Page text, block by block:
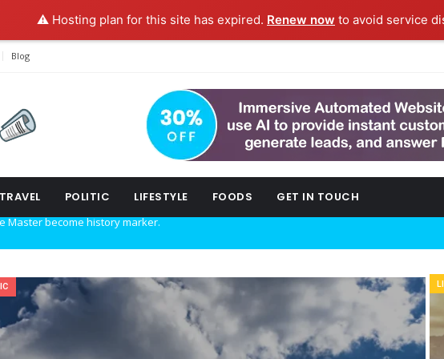
⚠️ Hosting plan for this site has expired. Renew now to avoid service
Blog
TRAVEL POLITIC LIFESTYLE FOODS GET IN TOUCH
world with new technology.
of New York fashion week.
POLITIC